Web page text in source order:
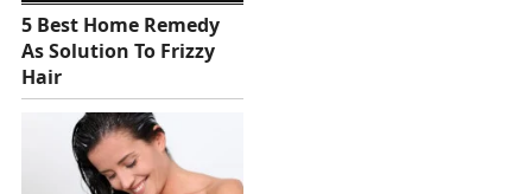
5 Best Home Remedy
As Solution To Frizzy
Hair